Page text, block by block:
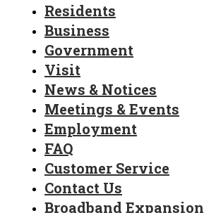
Residents
Business
Government
Visit
News & Notices
Meetings & Events
Employment
FAQ
Customer Service
Contact Us
Broadband Expansion